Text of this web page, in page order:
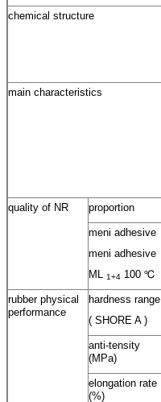
chemical structure
main characteristics
quality of NR proportion
meni adhesive
meni adhesive
ML
1+4 100 ℃
rubber physical
performance
hardness range
( SHORE A )
anti-tensity
(MPa)
elongation rate
(%)